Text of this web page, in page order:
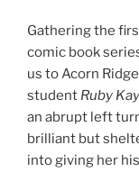
Gathering the
comic book
us to Acorn
student Ruby
an abrupt left
brilliant but
into giving her